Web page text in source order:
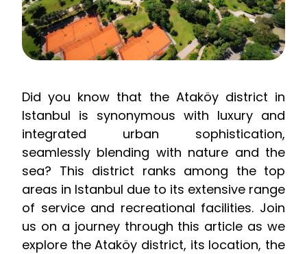
Did you know that the Ataköy district in
Istanbul is synonymous with luxury and
integrated urban sophistication,
seamlessly blending with nature and the
sea? This district ranks among the top
areas in Istanbul due to its extensive range
of service and recreational facilities. Join
us on a journey through this article as we
explore the Ataköy district, its location, the